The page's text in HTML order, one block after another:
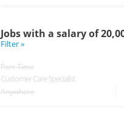
Jobs with a salary of
Filter »
Part-Time
Customer Care Specialist
Anywhere